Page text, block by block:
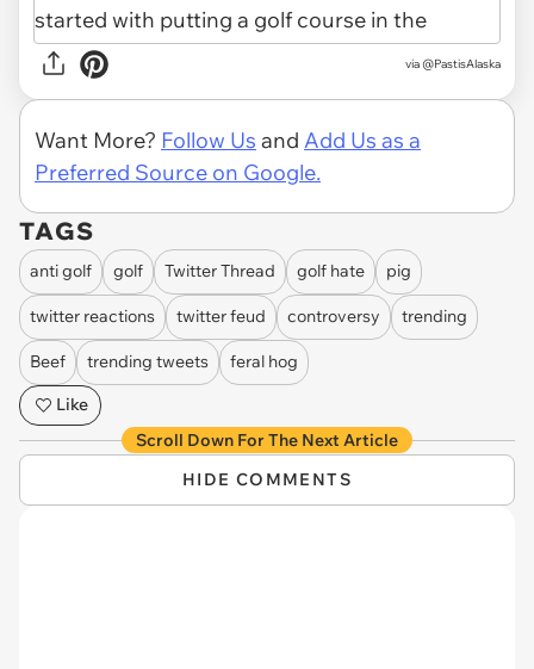
via @PastisAlaska
Want More? Follow Us and Add Us as a
Preferred Source on Google.
TAGS
anti golf golf Twitter Thread golf hate pig
twitter reactions twitter feud controversy trending
Beef trending tweets
feral hog
Like
Scroll Down For The Next Article
HIDE COMMENTS